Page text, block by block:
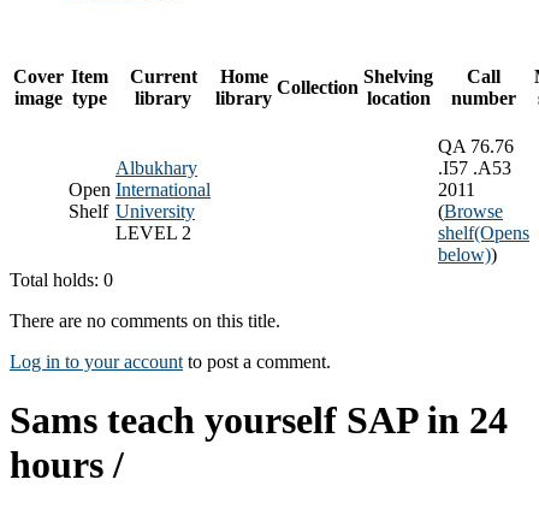
Cover
image
Item
type
Current
library
Home
library
Collection
Shelving
location
Call
number
Open
Shelf
Albukhary
International
University
LEVEL 2
QA 76.76
.I57 .A53
2011
(Browse
shelf(Opens
below))
Total holds: 0
There are no comments on this title.
Log in to your account to post a comment.
Sams teach yourself SAP in 24
hours /